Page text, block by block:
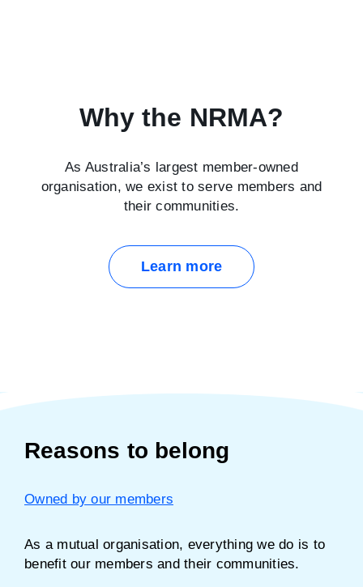
Why the NRMA?
As Australia’s largest member-owned
organisation, we exist to serve members and
their communities.
Learn more
Reasons to belong
Owned by our members
As a mutual organisation, everything we do is to
benefit our members and their communities.